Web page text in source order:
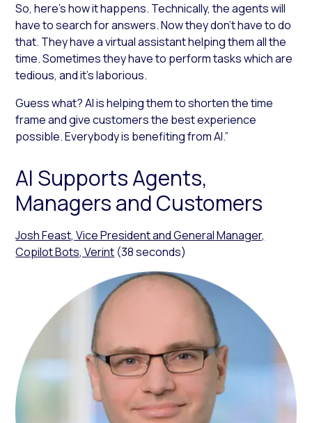
So, here’s how it happens. Technically, the agents will
have to search for answers. Now they don’t have to do
that. They have a virtual assistant helping them all the
time. Sometimes they have to perform tasks which are
tedious, and it’s laborious.
Guess what? AI is helping them to shorten the time
frame and give customers the best experience
possible. Everybody is benefiting from AI.”
AI Supports Agents,
Managers and Customers
Josh Feast, Vice President and General Manager,
Copilot Bots, Verint (38 seconds)